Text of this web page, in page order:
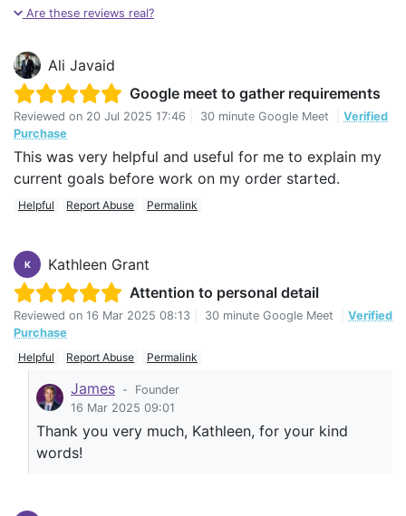
Are these reviews real?
Ali Javaid
Google meet to gather requirements
Reviewed on 20 Jul 2025 17:46 30 minute Google Meet
Verified
Purchase
This was very helpful and useful for me to explain my
current goals before work on my order started.
Helpful Report Abuse Permalink
K
Kathleen Grant
Attention to personal detail
Reviewed on 16 Mar 2025 08:13 30 minute Google Meet
Verified
Purchase
Helpful
Report Abuse Permalink
James -
Founder
16 Mar 2025 09:01
Thank you very much, Kathleen, for your kind
words!